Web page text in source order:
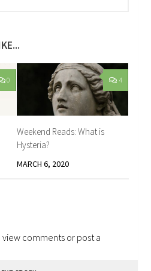
0 4
Weekend Reads: What is
Hysteria?
MARCH 6, 2020
view comments or post a